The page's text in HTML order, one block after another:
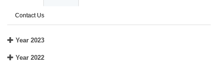
Contact Us
Year 2023
Year 2022